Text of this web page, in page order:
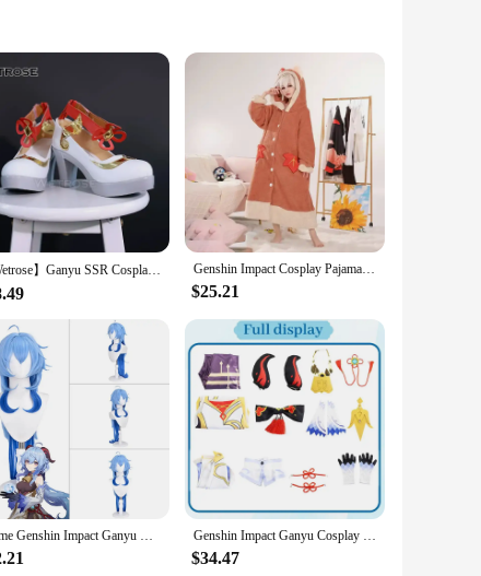
Made from a premium polyester blend, these
the essence of Ganyu, making it an excellent choice
various scenarios. The sets come complete with all
whether you're posing for photos or engaging in
cater to a wide range of body types, ensuring that every
Embrace the joy of cosplay with our Ganyu
【Wetrose】Ganyu SSR Cosplay Costume Genshin Impact Gan Yu Гань Юй Gamu Horn Head Gears Full Set Wig Shoes Halloween Xmas Genshin Impact Cosplay Pajamas Cute Plush Bathrobe Anime Tartaglia Xiao Zhongli Ganyu Scaramouche Winter Hoodie Thick Nightgown
$25.21
Anime Genshin Impact Ganyu Cosplay Costume Halloween Dress Women Clothes Genshin Impact Ganyu Cosplay Costume Adult Carnival Uniform Wig Anime Halloween Party Costumes Masquerade Women Game
$34.47